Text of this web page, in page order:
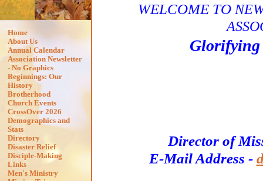
Home
About Us
Annual Calendar
Association Newsletter
- No Graphics
Beginnings: Our
History
Brotherhood
Church Events
CrossOver 2026
Demographics and
Stats
Directory
Disaster Relief
Disciple-Making
Links
Men's Ministry
WELCOME TO
Glorifying
Director of
E-Mail Address -